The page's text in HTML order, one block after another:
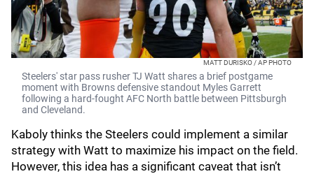
MATT DURISKO / AP PHOTO
Steelers' star pass rusher TJ Watt shares a brief postgame
moment with Browns defensive standout Myles Garrett
following a hard-fought AFC North battle between Pittsburgh
and Cleveland.
Kaboly thinks the Steelers could implement a similar
strategy with Watt to maximize his impact on the field.
However, this idea has a significant caveat that isn’t